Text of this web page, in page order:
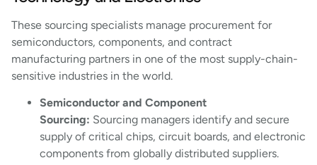
These sourcing specialists manage procurement for
semiconductors, components, and contract
manufacturing partners in one of the most supply-chain-
sensitive industries in the world.
Semiconductor and Component
Sourcing: Sourcing managers identify and secure
supply of critical chips, circuit boards, and electronic
components from globally distributed suppliers.